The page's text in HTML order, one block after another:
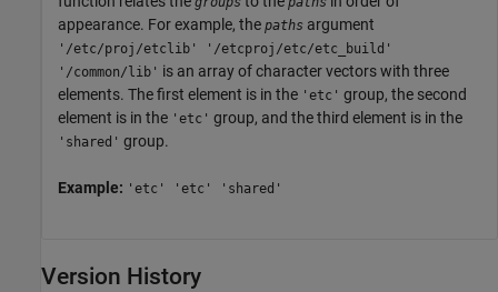
appearance. For example, the paths argument
'/etc/proj/etclib' '/etcproj/etc/etc_build'
'/common/lib' is an array of character vectors with three
elements. The first element is in the 'etc' group, the second
element is in the 'etc' group, and the third element is in the
'shared' group.
Example: 'etc' 'etc' 'shared'
Version History